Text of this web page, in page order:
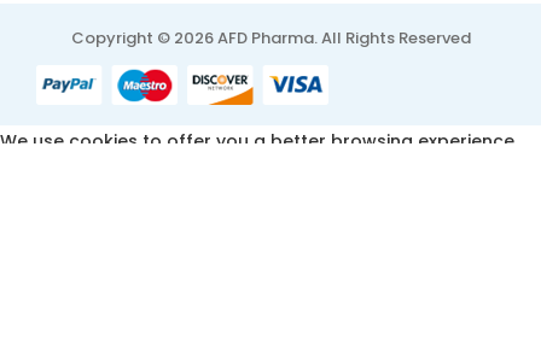
Copyright © 2026 AFD Pharma. All Rights Reserved
We use cookies to offer you a better browsing experience,